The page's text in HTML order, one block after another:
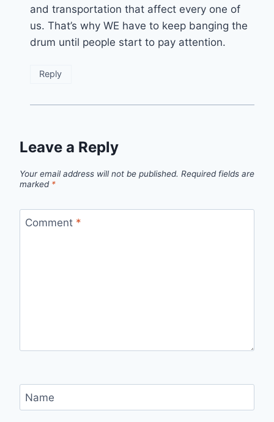
and transportation that affect every one of
us. That’s why WE have to keep banging the
drum until people start to pay attention.
Reply
Leave a Reply
Your email address will not be published. Required fields are
marked *
Comment *
Name